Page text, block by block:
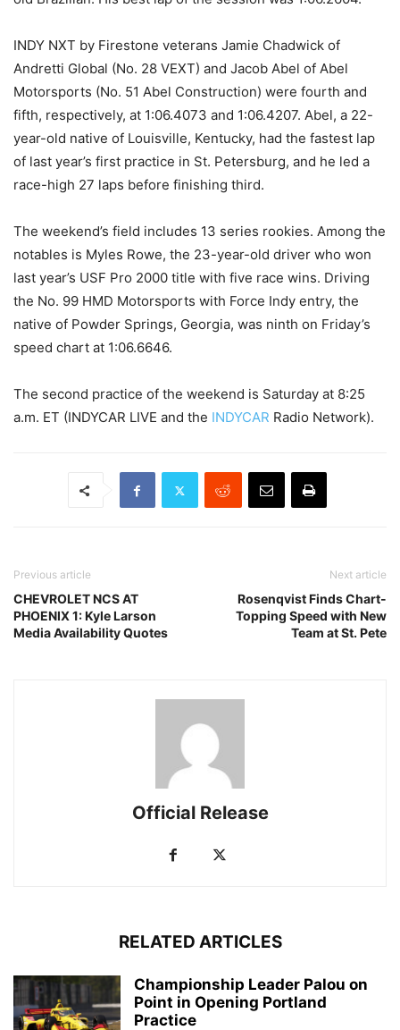
INDY NXT by Firestone veterans Jamie Chadwick of
Andretti Global (No. 28 VEXT) and Jacob Abel of Abel
Motorsports (No. 51 Abel Construction) were fourth and
fifth, respectively, at 1:06.4073 and 1:06.4207. Abel, a 22-
year-old native of Louisville, Kentucky, had the fastest lap
of last year’s first practice in St. Petersburg, and he led a
race-high 27 laps before finishing third.
The weekend’s field includes 13 series rookies. Among the
notables is Myles Rowe, the 23-year-old driver who won
last year’s USF Pro 2000 title with five race wins. Driving
the No. 99 HMD Motorsports with Force Indy entry, the
native of Powder Springs, Georgia, was ninth on Friday’s
speed chart at 1:06.6646.
The second practice of the weekend is Saturday at 8:25
a.m. ET (INDYCAR LIVE and the INDYCAR Radio Network).
Previous article
CHEVROLET NCS AT
PHOENIX 1: Kyle Larson
Media Availability Quotes
Next article
Rosenqvist Finds Chart-
Topping Speed with New
Team at St. Pete
Official Release
RELATED ARTICLES
Championship Leader Palou on
Point in Opening Portland
Practice